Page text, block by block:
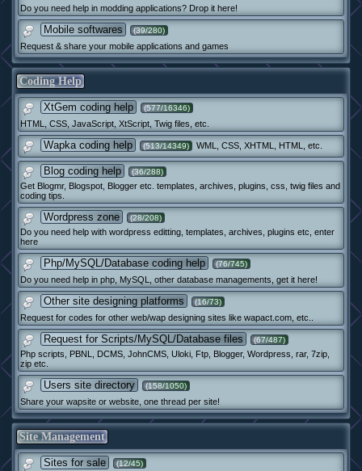
Do you need help in modding applications? Drop it here!
Mobile softwares (39/280)
Request & share your mobile applications and games
Coding Help
XtGem coding help (577/16346)
HTML, CSS, JavaScript, XtScript, Twig files, etc.
Wapka coding help (513/14349) WML, CSS, XHTML, HTML, etc.
Blog coding help (36/288)
Get Blogmr, Blogspot, Blogger etc. templates, archives, plugins, css, twig files and
coding tips.
Wordpress zone (28/208)
Do you need help with wordpress editting, templates, archives, plugins etc, enter
here
Php/MySQL/Database coding help (76/745)
Do you need help in php, MySQL, other database managements, get it here!
Other site designing platforms (16/73)
Request for codes for other web/wap designing sites like wapact.com, etc..
Request for Scripts/MySQL/Database files (67/487)
Php scripts, PBNL, DCMS, JohnCMS, Uloki, Ftp, Blogger, Wordpress, rar, 7zip,
zip etc.
Users site directory (158/1050)
Share your wapsite or website, one thread per site!
Site Management
Sites for sale (12/45)